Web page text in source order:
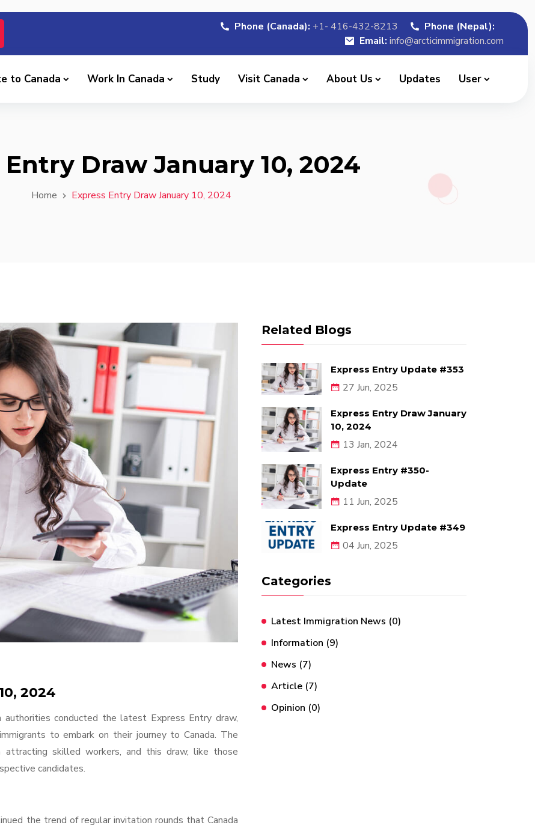
Phone (Canada): +1- 416-432-8213
Phone (Nepal):
Email: info@arcticimmigration.com
to Canada Work In Canada Study Visit Canada About Us Updates User
Entry Draw January 10, 2024
Home Express Entry Draw January 10, 2024
2024
authorities conducted the latest Express Entry draw,
to embark on their journey to Canada. The
skilled workers, and this draw, like those
candidates.
the trend of regular invitation rounds that Canada
Related Blogs
Express Entry Update #353
27 Jun, 2025
Express Entry Draw January
10, 2024
13 Jan, 2024
Express Entry #350-
Update
11 Jun, 2025
Express Entry Update #349
04 Jun, 2025
Categories
Latest Immigration News (0)
Information (9)
News (7)
Article (7)
Opinion (0)